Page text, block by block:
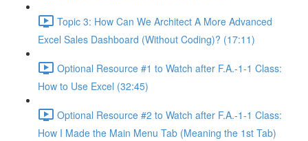
Topic 3: How Can We Architect A More Advanced
Excel Sales Dashboard (Without Coding)? (17:11)
Optional Resource #1 to Watch after F.A.-1-1 Class:
How to Use Excel (32:45)
Optional Resource #2 to Watch after F.A.-1-1 Class:
How I Made the Main Menu Tab (Meaning the 1st Tab)